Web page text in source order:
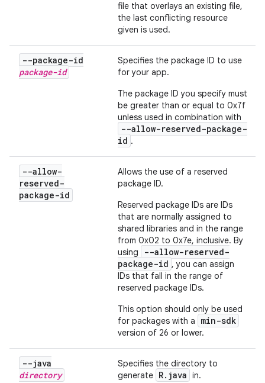
file that overlays an existing file,
the last conflicting resource
given is used.
--package-id
package-id
Specifies the package ID to use
for your app.
The package ID you specify must
be greater than or equal to 0x7f
unless used in combination with
--allow-reserved-package-
id .
--allow-
reserved-
package-id
Allows the use of a reserved
package ID.
Reserved package IDs are IDs
that are normally assigned to
shared libraries and in the range
from 0x02 to 0x7e, inclusive. By
using
--allow-reserved-
package-id , you can assign
IDs that fall in the range of
reserved package IDs.
This option should only be used
for packages with a
min-sdk
version of 26 or lower.
--java
directory
Specifies the directory to
generate R. java in.